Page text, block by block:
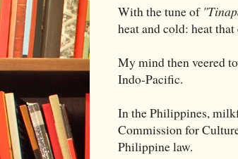
With the tune of
heat and cold: heat
My mind then veered
Indo-Pacific.
In the Philippines,
Commission for
Philippine law.